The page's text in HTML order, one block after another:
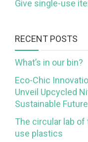
Give single-use
RECENT POSTS
What’s in our bin?
Eco-Chic
Unveil Upcycled
Sustainable Future
The circular lab
use plastics